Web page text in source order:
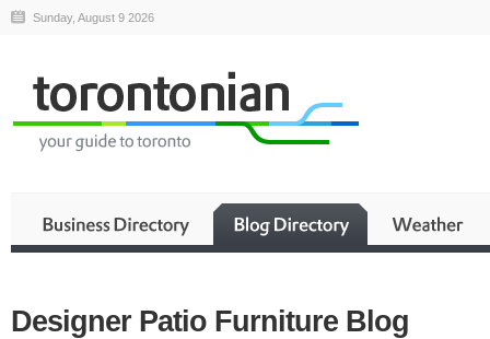
Sunday, August 9 2026
Designer Patio Furniture Blog